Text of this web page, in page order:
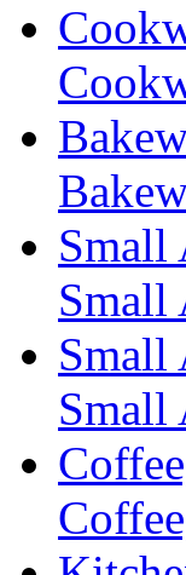
Small
Small
Small
Small